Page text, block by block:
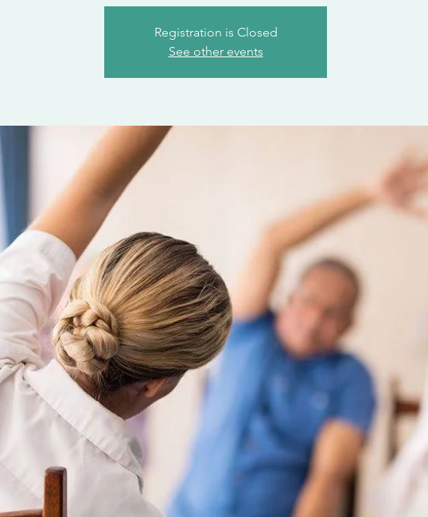
Registration is Closed
See other events